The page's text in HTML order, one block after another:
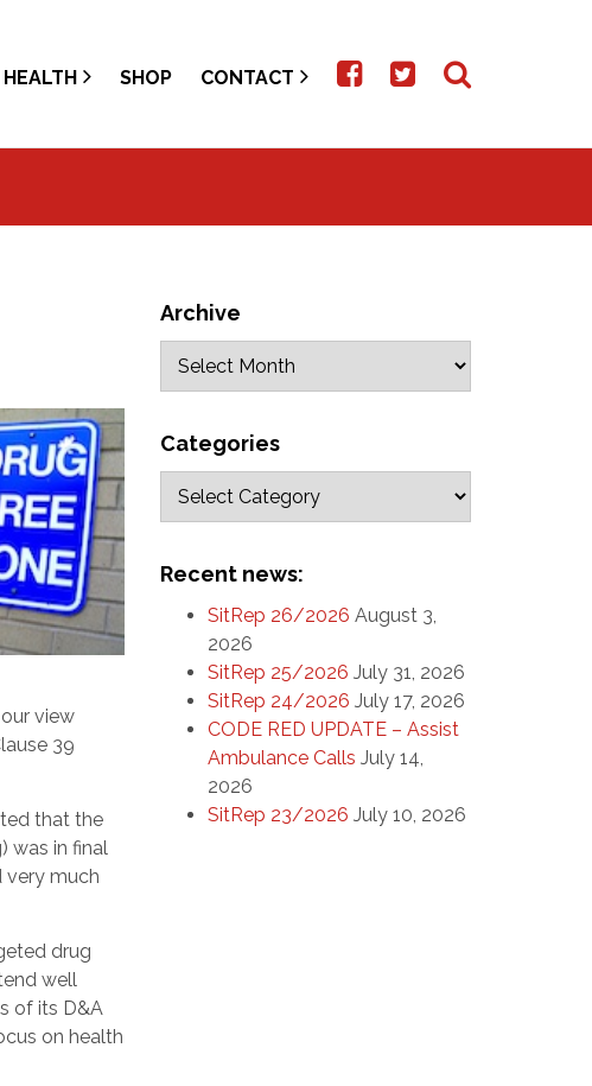
SHOP CONTACT
view
39
that the
was in final
very much
drug
well
of its D&A
on health
Archive
Categories
Recent news:
SitRep 26/2026 August 3,
2026
SitRep 25/2026 July 31, 2026
SitRep 24/2026 July 17, 2026
CODE RED UPDATE – Assist
Ambulance Calls July 14,
2026
SitRep 23/2026 July 10, 2026